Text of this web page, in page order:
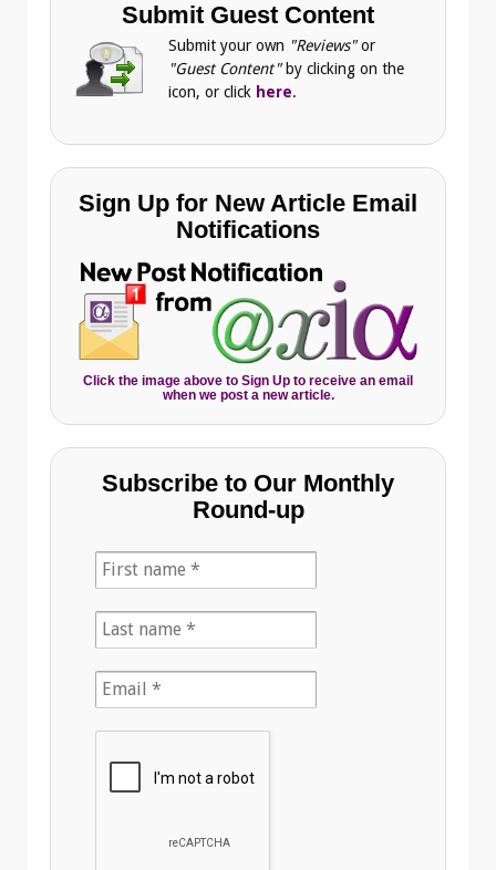
Submit Guest Content
Submit your own "Reviews"or
"Guest Content" by clicking on the
icon, or click here.
Sign Up for New Article Email
Notifications
Click the image above to Sign Up to receive an email
when we post a new article.
Subscribe to Our Monthly
Round-up